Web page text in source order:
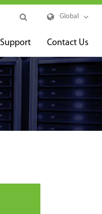
Global
Support Contact Us